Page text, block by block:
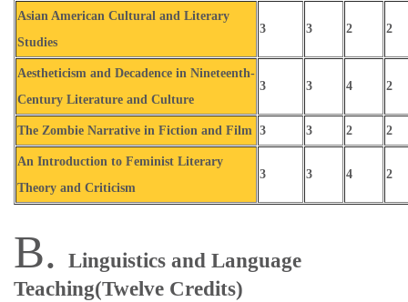
Asian American Cultural and Literary
Studies
3 3 2 2
Aestheticism and Decadence in Nineteenth-
Century Literature and Culture
3 3 4 2
The Zombie Narrative in Fiction and Film 3 3 2 2
An Introduction to Feminist Literary
Theory and Criticism
3 3 4 2
B.
Linguistics and Language
Teaching(Twelve Credits)